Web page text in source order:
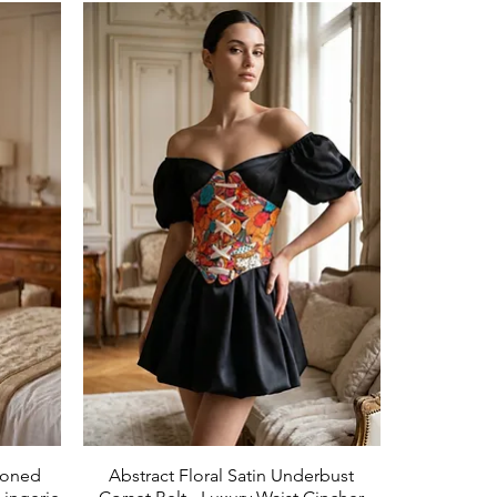
Aperçu rapide
Abstract Floral Satin Underbust